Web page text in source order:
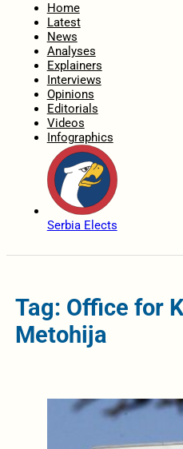
Home
Latest
News
Analyses
Explainers
Interviews
Opinions
Editorials
Videos
Infographics
Serbia Elects
Tag: Office for
Metohija